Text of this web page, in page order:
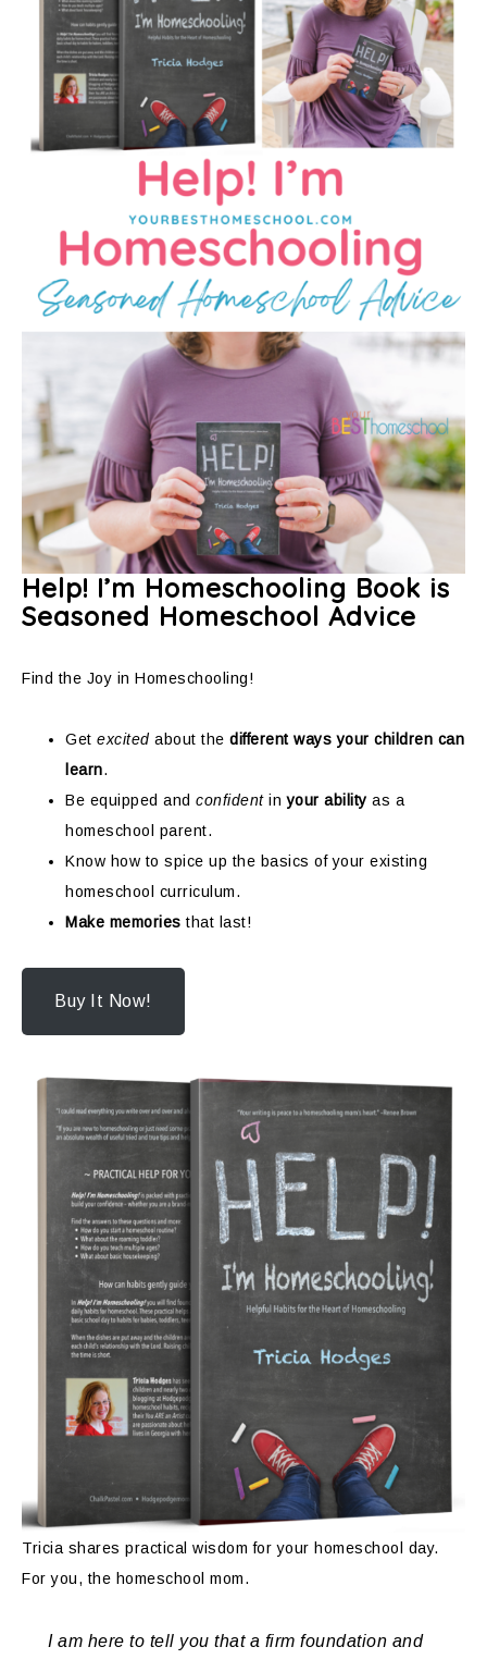
Help! I’m Homeschooling Book is
Seasoned Homeschool Advice
Find the Joy in Homeschooling!
Get excited about the different ways your children can
learn.
Be equipped and confidentinyour ability as a
homeschool parent.
Know how to spice up the basics of your existing
homeschool curriculum.
Make memories that last!
Buy It Now!
Tricia shares practical wisdom for your homeschool day.
For you, the homeschool mom.
I am here to tell you that a firm foundation and